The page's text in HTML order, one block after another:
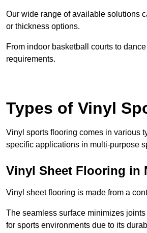
Our wide range of available solutions
or thickness options.
From indoor basketball courts to
requirements.
Types of Vinyl
Vinyl sports flooring comes in various
specific applications in multi-purpose
Vinyl Sheet Flooring in
Vinyl sheet flooring is made from a
The seamless surface minimizes
for sports environments due to its